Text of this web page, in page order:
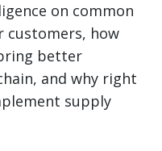
on common
customers, how
better
and why right
supply